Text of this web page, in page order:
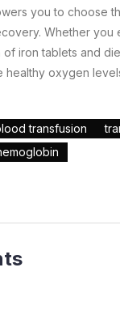
you to choose
Whether you
of iron tablets and
healthy oxygen
transfusion